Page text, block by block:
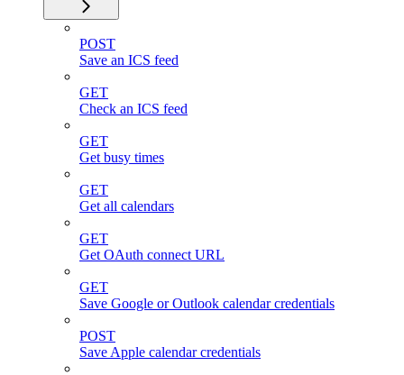
POST
Save an ICS feed
GET
Check an ICS feed
GET
Get busy times
GET
Get all calendars
GET
Get OAuth connect URL
GET
Save Google or Outlook calendar credentials
POST
Save Apple calendar credentials